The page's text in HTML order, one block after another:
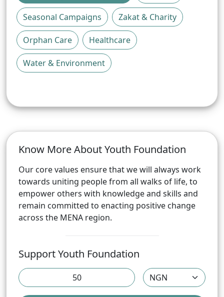
Seasonal Campaigns Zakat & Charity
Orphan Care Healthcare
Water & Environment
Know More AboutYouth Foundation
Our core values ensure that we will always work
towards uniting people from all walks of life, to
empower others with knowledge and skills and
remain committed to enacting positive change
across the MENA region.
SupportYouth Foundation